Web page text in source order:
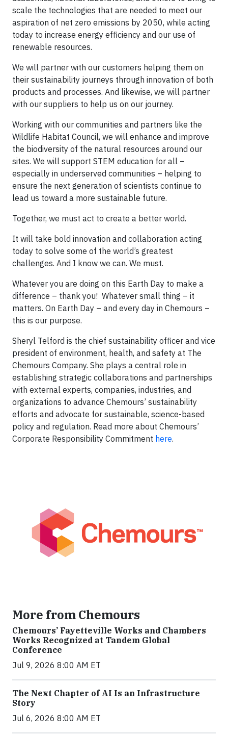
scale the technologies that are needed to meet our
aspiration of net zero emissions by 2050, while acting
today to increase energy efficiency and our use of
renewable resources.
We will partner with our customers helping them on
their sustainability journeys through innovation of both
products and processes. And likewise, we will partner
with our suppliers to help us on our journey.
Working with our communities and partners like the
Wildlife Habitat Council, we will enhance and improve
the biodiversity of the natural resources around our
sites. We will support STEM education for all –
especially in underserved communities – helping to
ensure the next generation of scientists continue to
lead us toward a more sustainable future.
Together, we must act to create a better world.
It will take bold innovation and collaboration acting
today to solve some of the world’s greatest
challenges. And I know we can. We must.
Whatever you are doing on this Earth Day to make a
difference – thank you! Whatever small thing – it
matters. On Earth Day – and every day in Chemours –
this is our purpose.
Sheryl Telford is the chief sustainability officer and vice
president of environment, health, and safety at The
Chemours Company. She plays a central role in
establishing strategic collaborations and partnerships
with external experts, companies, industries, and
organizations to advance Chemours’ sustainability
efforts and advocate for sustainable, science-based
policy and regulation. Read more about Chemours’
Corporate Responsibility Commitment here.
More from Chemours
Chemours’ Fayetteville Works and Chambers
Works Recognized at Tandem Global
Conference
Jul 9, 2026 8:00 AM ET
The Next Chapter of AI Is an Infrastructure
Story
Jul 6, 2026 8:00 AM ET